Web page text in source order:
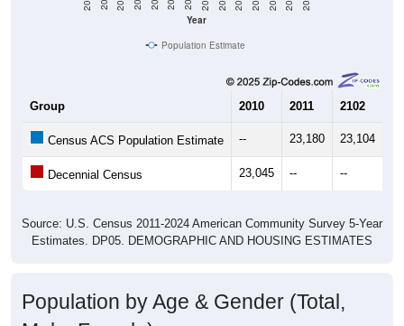
Year
Population Estimate
Group 2010 2011 2102
Census ACS Population Estimate -- 23,180 23,104
Decennial Census 23,045 -- --
Source: U.S. Census 2011-2024 American Community Survey 5-Year
Estimates. DP05. DEMOGRAPHIC AND HOUSING ESTIMATES
Population by Age & Gender (Total,